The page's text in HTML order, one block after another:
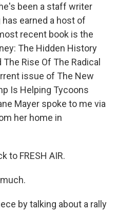
been a staff writer
earned a host of
recent book is the
The Hidden History
Rise Of The Radical
issue of The New
Is Helping Tycoons
Mayer spoke to me via
her home in
to FRESH AIR.
by talking about a rally